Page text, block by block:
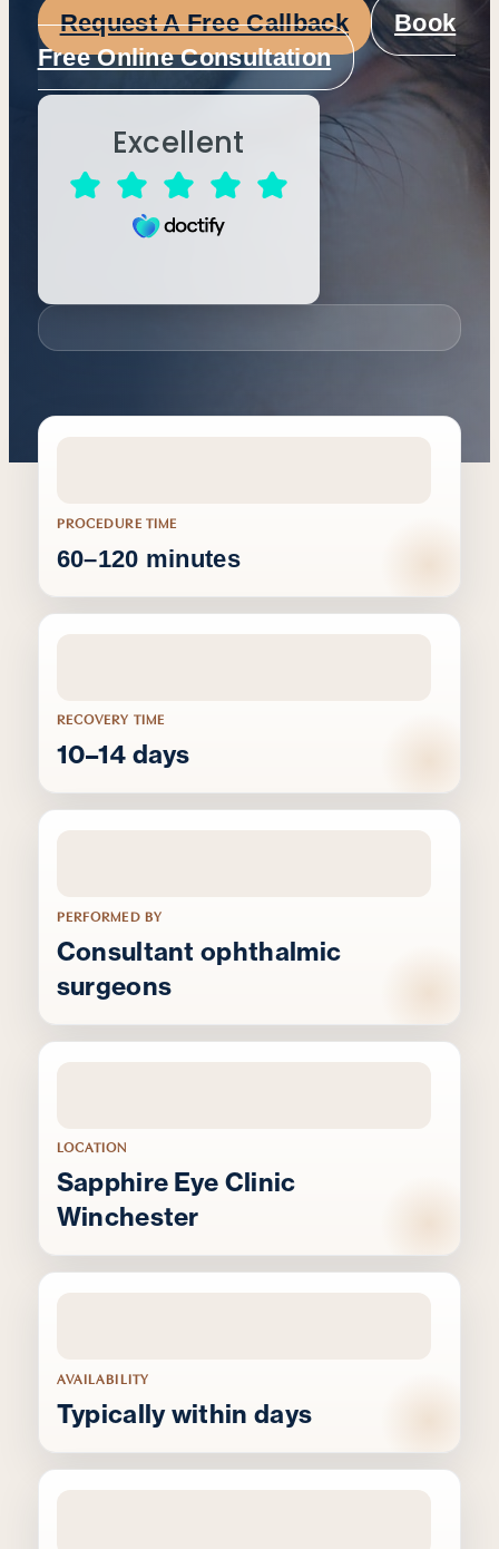
Request A Free Callback
Book
Free Online Consultation
Excellent
PROCEDURE TIME
60–120 minutes
RECOVERY TIME
10–14 days
PERFORMED BY
Consultant ophthalmic
surgeons
LOCATION
Sapphire Eye Clinic
Winchester
AVAILABILITY
Typically within days